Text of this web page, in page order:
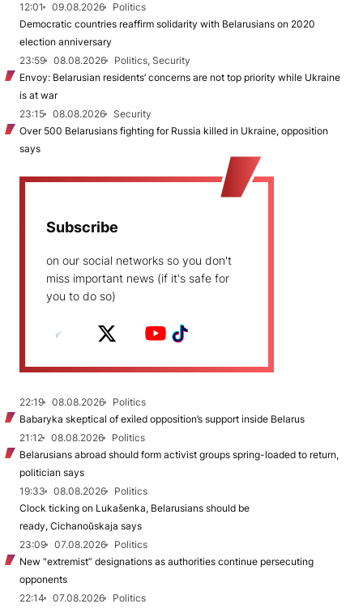
12:01
09.08.2026
Politics
Democratic countries reaffirm solidarity with Belarusians on 2020
election anniversary
23:59
08.08.2026
Politics, Security
Envoy: Belarusian residents’ concerns are not top priority while Ukraine
is at war
23:15
08.08.2026
Security
Over 500 Belarusians fighting for Russia killed in Ukraine, opposition
says
Subscribe
on our social networks so you don't
miss important news (if it's safe for
you to do so)
22:19 08.08.2026
Politics
Babaryka skeptical of exiled opposition’s support inside Belarus
21:12
08.08.2026
Politics
Belarusians abroad should form activist groups spring-loaded to return,
politician says
19:33
08.08.2026
Politics
Clock ticking on Lukašenka, Belarusians should be
ready, Cichanoŭskaja says
23:09
07.08.2026
Politics
New "extremist” designations as authorities continue persecuting
opponents
22:14
07.08.2026
Politics